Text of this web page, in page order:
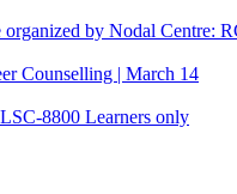
by Nodal Centre:
Counselling | March 14
8800 Learners only